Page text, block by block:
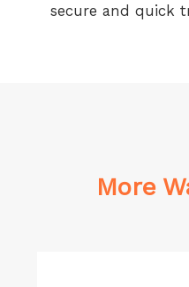
secure and quick
More